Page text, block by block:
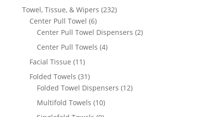
product
Towel, Tissue, & Wipers 232232
Center Pull Towel 66
products
Center Pull Towel Dispensers 22
Center Pull Towels 44
Facial Tissue 1111
products
Folded Towels 3131
products
Folded Towel Dispensers 1212
Multifold Towels 1010
products